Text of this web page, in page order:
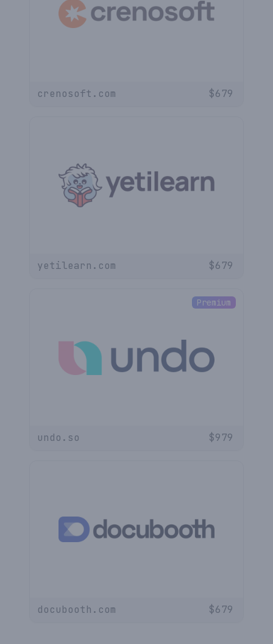
crenosoft.com $679
yetilearn.com $679
Premium
undo.so $979
docubooth.com $679